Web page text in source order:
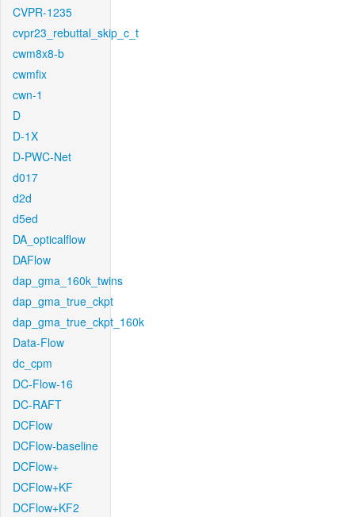
CVPR-1235
cvpr23_rebuttal_skip_c_t
cwm8x8-b
cwmfix
cwn-1
D
D-1X
D-PWC-Net
d017
d2d
d5ed
DA_opticalflow
DAFlow
dap_gma_160k_twins
dap_gma_true_ckpt
dap_gma_true_ckpt_160k
Data-Flow
dc_cpm
DC-Flow-16
DC-RAFT
DCFlow
DCFlow-baseline
DCFlow+
DCFlow+KF
DCFlow+KF2